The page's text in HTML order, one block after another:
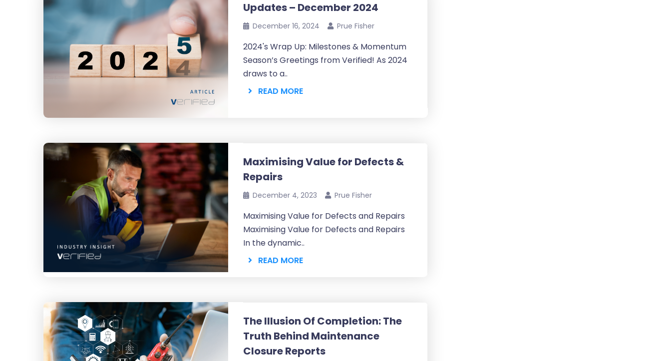
Updates – December 2024
December 16, 2024 Prue Fisher
2024's Wrap Up: Milestones & Momentum
Season’s Greetings from Verified! As 2024
draws to a..
READ MORE
Maximising Value for Defects &
Repairs
December 4, 2023 Prue Fisher
Maximising Value for Defects and Repairs
Maximising Value for Defects and Repairs
In the dynamic..
READ MORE
The Illusion Of Completion: The
Truth Behind Maintenance
Closure Reports